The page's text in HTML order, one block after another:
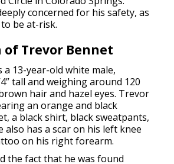
concerned for his safety, as
be at-risk.
of Trevor Bennet
13-year-old white male,
tall and weighing around 120
hair and hazel eyes. Trevor
an orange and black
a black shirt, black sweatpants,
also has a scar on his left knee
on his right forearm.
the fact that he was found